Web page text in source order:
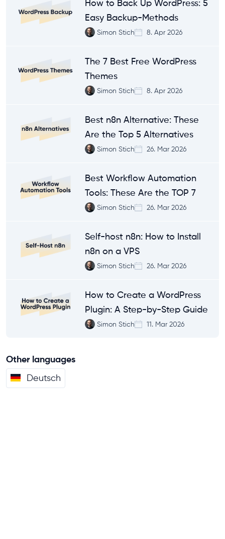
How to Back Up WordPress: 5
Easy Backup-Methods
Simon Stich 8. Apr 2026
The 7 Best Free WordPress
Themes
Simon Stich 8. Apr 2026
Best n8n Alternative: These
Are the Top 5 Alternatives
Simon Stich 26. Mar 2026
Best Workflow Automation
Tools: These Are the TOP 7
Simon Stich 26. Mar 2026
Self-host n8n: How to Install
n8n on a VPS
Simon Stich 26. Mar 2026
How to Create a WordPress
Plugin: A Step-by-Step Guide
Simon Stich 11. Mar 2026
Other languages
Deutsch